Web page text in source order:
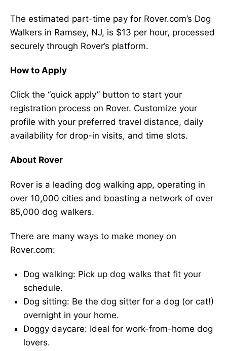
The estimated part-time pay for Rover.com’s Dog
Walkers in Ramsey, NJ, is $13 per hour, processed
securely through Rover’s platform.
How to Apply
Click the “quick apply” button to start your
registration process on Rover. Customize your
profile with your preferred travel distance, daily
availability for drop-in visits, and time slots.
About Rover
Rover is a leading dog walking app, operating in
over 10,000 cities and boasting a network of over
85,000 dog walkers.
There are many ways to make money on
Rover.com:
Dog walking: Pick up dog walks that fit your
schedule.
Dog sitting: Be the dog sitter for a dog (or cat!)
overnight in your home.
Doggy daycare: Ideal for work-from-home dog
lovers.